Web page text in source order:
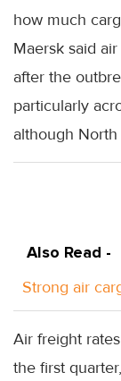
how much
Maersk said
after the
particularly
although
Also Read -
Strong air
Air freight
the first